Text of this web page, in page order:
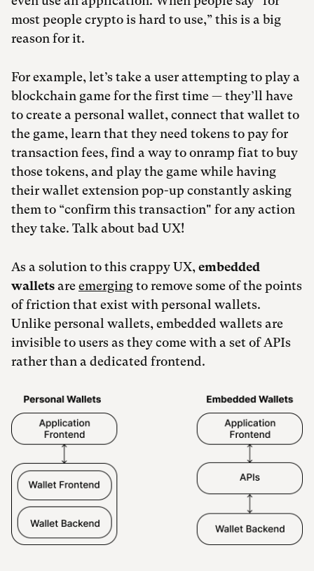
most people crypto is hard to use,” this is a big
reason for it.
For example, let’s take a user attempting to play a
blockchain game for the first time — they’ll have
to create a personal wallet, connect that wallet to
the game, learn that they need tokens to pay for
transaction fees, find a way to onramp fiat to buy
those tokens, and play the game while having
their wallet extension pop-up constantly asking
them to “confirm this transaction" for any action
they take. Talk about bad UX!
As a solution to this crappy UX, embedded
walletsareemergingto remove some of the points
of friction that exist with personal wallets.
Unlike personal wallets, embedded wallets are
invisible to users as they come with a set of APIs
rather than a dedicated frontend.